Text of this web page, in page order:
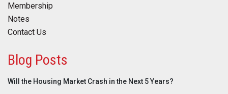
Membership
Notes
Contact Us
Blog Posts
Will the Housing Market Crash in the Next 5 Years?